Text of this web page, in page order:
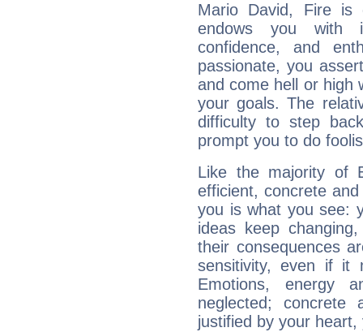
Mario David, Fire is
endows you with
confidence, and
passionate, you
and come hell or high
your goals. The
difficulty to step
prompt you to do
Like the majority of
efficient, concrete
you is what you see:
ideas keep
their consequences
sensitivity, even if it
Emotions, energy
neglected;
justified by your